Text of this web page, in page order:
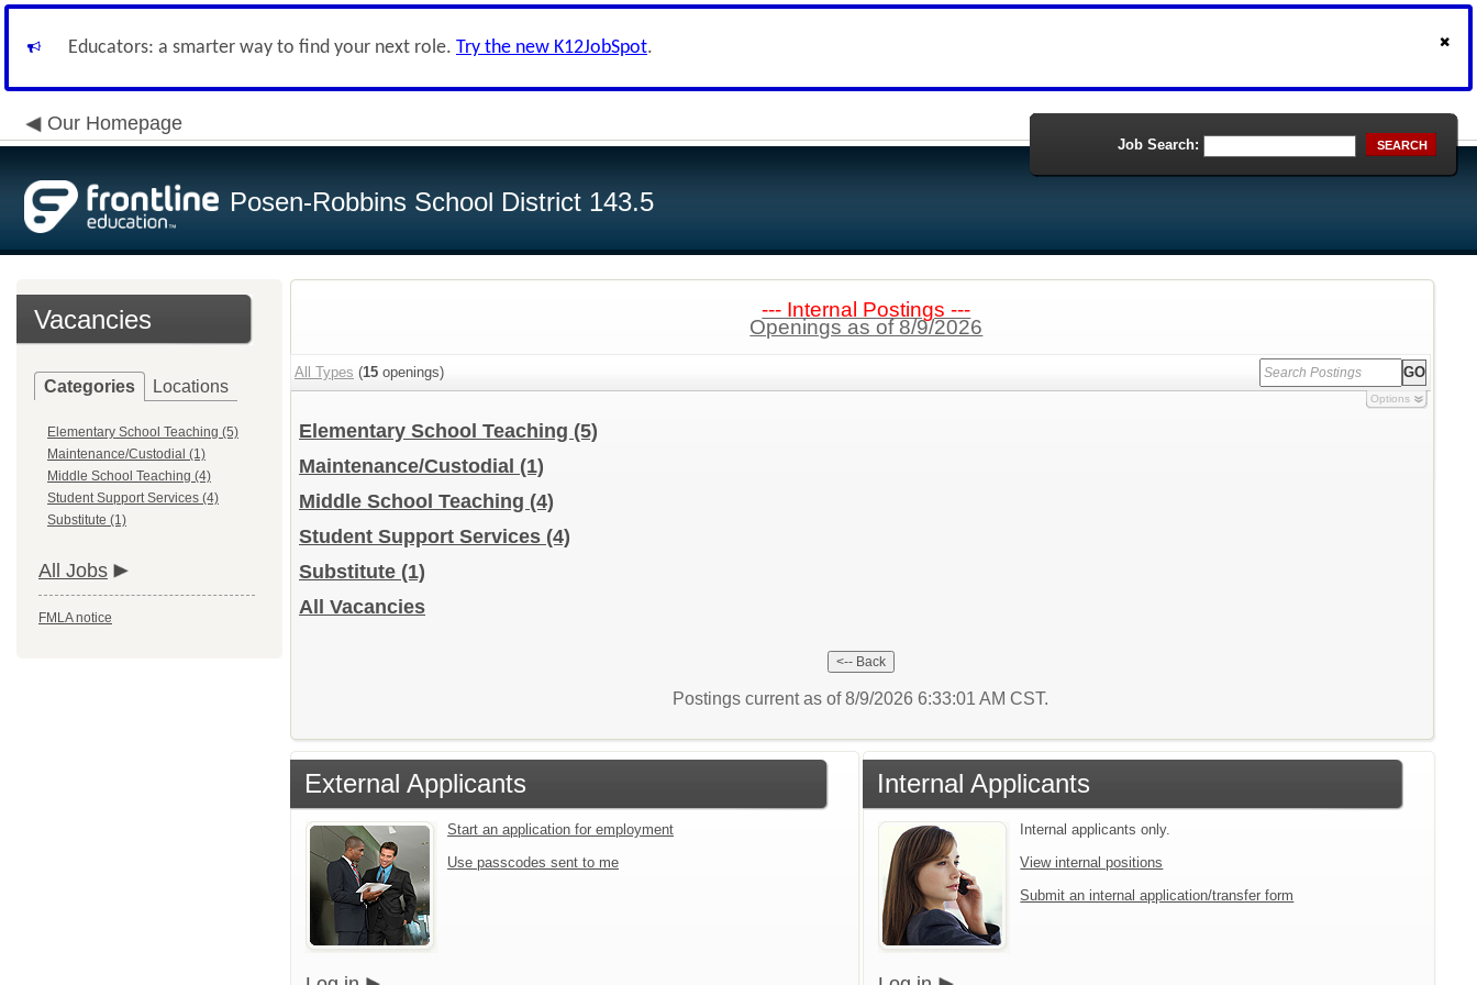
Educators: a smarter way to find your next role. Try the new K12JobSpot.
Our Homepage
Posen-Robbins School District 143.5
Job Search: SEARCH
Vacancies
Categories Locations
Elementary School Teaching (5)
Maintenance/Custodial (1)
Middle School Teaching (4)
Student Support Services (4)
Substitute (1)
All Jobs
FMLA notice
--- Internal Postings ---
Openings as of 8/9/2026
All Types (15 openings)
Options
Elementary School Teaching (5)
Maintenance/Custodial (1)
Middle School Teaching (4)
Student Support Services (4)
Substitute (1)
All Vacancies
Postings current as of 8/9/2026 6:33:01 AM CST.
External Applicants
Start an application for employment
Use passcodes sent to me
Internal Applicants
Internal applicants only.
View internal positions
Submit an internal application/transfer form